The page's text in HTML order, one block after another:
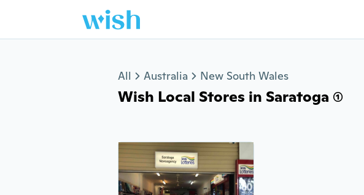
All Australia New South Wales
Wish Local Stores in Saratoga (1)